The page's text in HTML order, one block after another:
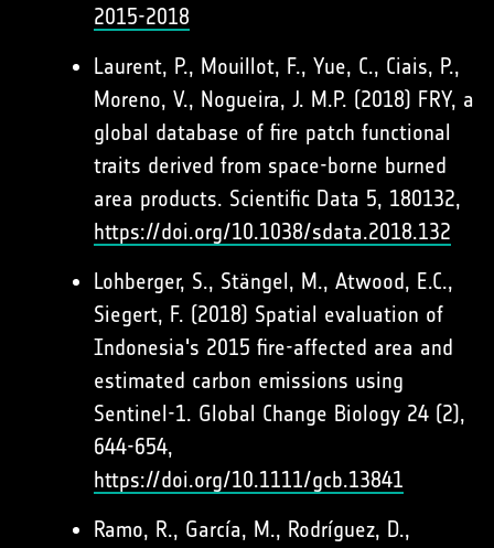
2015-2018
Laurent, P., Mouillot, F., Yue, C., Ciais, P.,
Moreno, V., Nogueira, J. M.P. (2018) FRY, a
global database of fire patch functional
traits derived from space-borne burned
area products. Scientific Data 5, 180132,
https://doi.org/10.1038/sdata.2018.132
Lohberger, S., Stängel, M., Atwood, E.C.,
Siegert, F. (2018) Spatial evaluation of
Indonesia's 2015 fire-affected area and
estimated carbon emissions using
Sentinel-1. Global Change Biology 24 (2),
644-654,
https://doi.org/10.1111/gcb.13841
Ramo, R., García, M., Rodríguez, D.,